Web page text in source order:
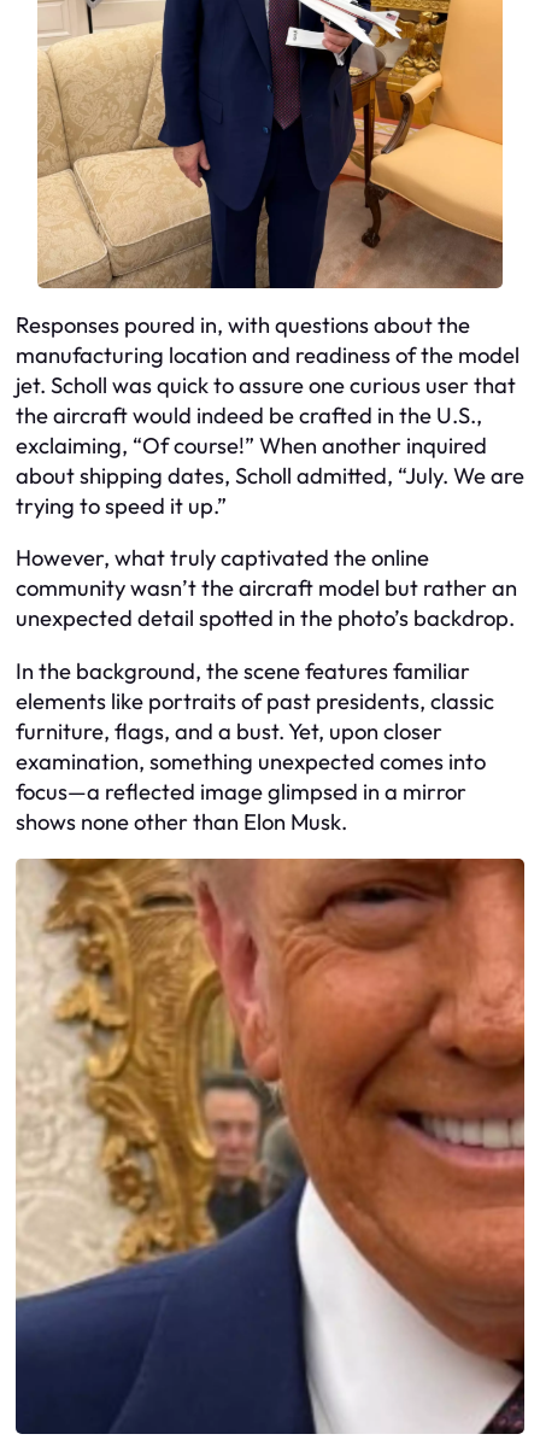
Responses poured in, with questions about the
manufacturing location and readiness of the model
jet. Scholl was quick to assure one curious user that
the aircraft would indeed be crafted in the U.S.,
exclaiming, “Of course!” When another inquired
about shipping dates, Scholl admitted, “July. We are
trying to speed it up.”
However, what truly captivated the online
community wasn’t the aircraft model but rather an
unexpected detail spotted in the photo’s backdrop.
In the background, the scene features familiar
elements like portraits of past presidents, classic
furniture, flags, and a bust. Yet, upon closer
examination, something unexpected comes into
focus—a reflected image glimpsed in a mirror
shows none other than Elon Musk.